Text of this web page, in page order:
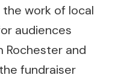
the work of local
audiences
Rochester and
fundraiser